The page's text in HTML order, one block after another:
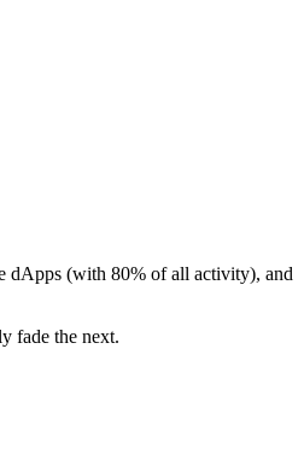
dApps (with 80% of all activity), and
fade the next.